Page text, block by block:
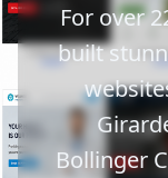
For over
built
Bollinger